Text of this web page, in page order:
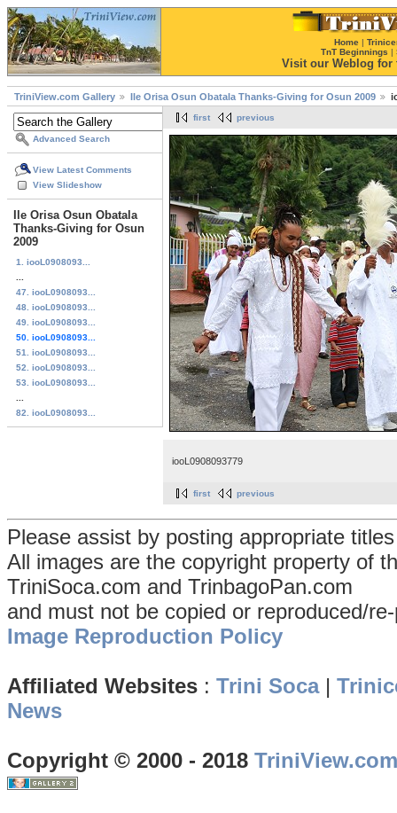
Home |
TnT Beginnings |
Visit our Weblog for
TriniView.com Gallery Ile Orisa Osun Obatala Thanks-Giving for Osun 2009
Advanced Search
View Latest Comments
View Slideshow
Ile Orisa Osun Obatala
Thanks-Giving for Osun
2009
1. iooL0908093...
47. iooL0908093...
48. iooL0908093...
49. iooL0908093...
50. iooL0908093...
51. iooL0908093...
52. iooL0908093...
53. iooL0908093...
82. iooL0908093...
first previous
iooL0908093779
first previous
Please assist by posting appropriate
All images are the copyright property of
TriniSoca.com and TrinbagoPan.com
and must not be copied or reproduced/
Image Reproduction Policy
Affiliated Websites : Trini Soca|
News
Copyright © 2000 - 2018 TriniView.com